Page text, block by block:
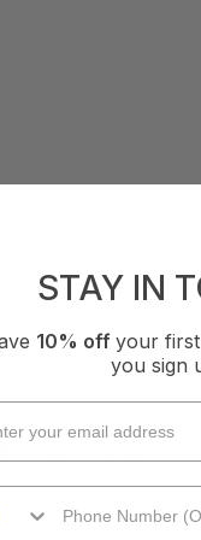
SAYING
STAY IN
10% off your
you sign